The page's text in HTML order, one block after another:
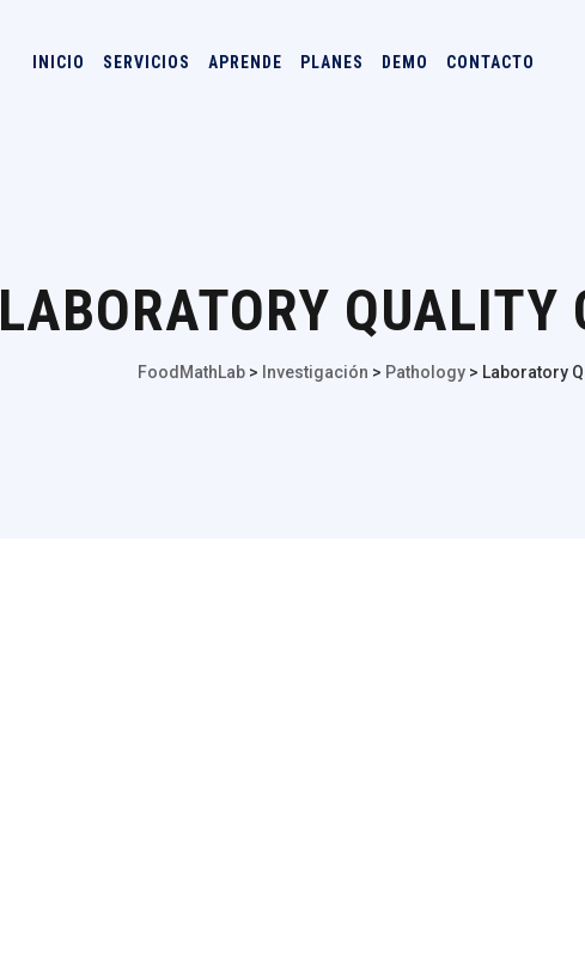
INICIO SERVICIOS APRENDE PLANES DEMO CONTACTO
LABORATORY QUALITY
FoodMathLab > Investigación > Pathology > Laboratory